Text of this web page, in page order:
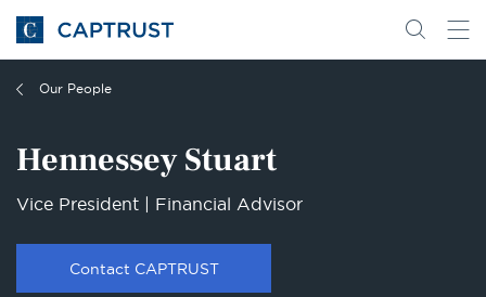
Go
to
Homepage
Search
Go
Our People
Hennessey Stuart
Vice President | Financial Advisor
Contact CAPTRUST